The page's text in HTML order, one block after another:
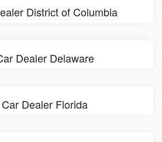
District of Columbia
Dealer Delaware
Dealer Florida